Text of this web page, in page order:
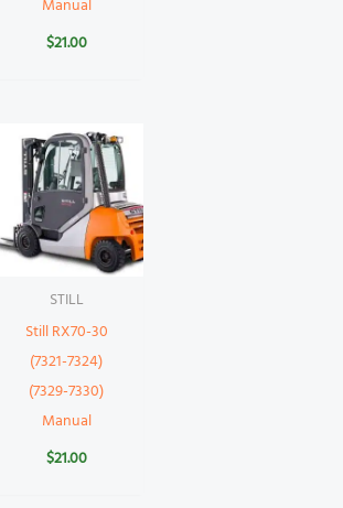
Manual
$21.00
STILL
Still RX70-30
(7321-7324)
(7329-7330)
Manual
$21.00